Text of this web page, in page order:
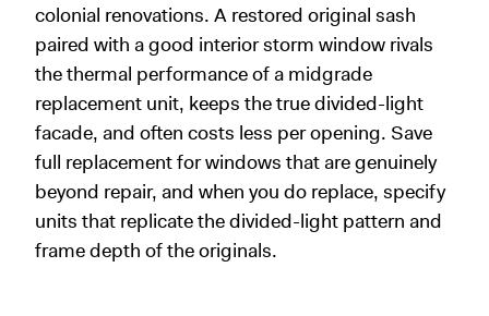
colonial renovations. A restored original sash
paired with a good interior storm window rivals
the thermal performance of a midgrade
replacement unit, keeps the true divided-light
facade, and often costs less per opening. Save
full replacement for windows that are genuinely
beyond repair, and when you do replace, specify
units that replicate the divided-light pattern and
frame depth of the originals.